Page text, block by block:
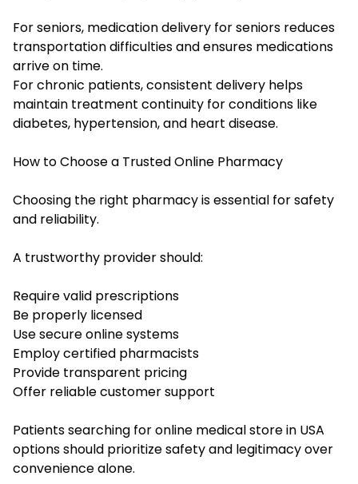
For seniors, medication delivery for seniors reduces
transportation difficulties and ensures medications
arrive on time.
For chronic patients, consistent delivery helps
maintain treatment continuity for conditions like
diabetes, hypertension, and heart disease.
How to Choose a Trusted Online Pharmacy
Choosing the right pharmacy is essential for safety
and reliability.
A trustworthy provider should:
Require valid prescriptions
Be properly licensed
Use secure online systems
Employ certified pharmacists
Provide transparent pricing
Offer reliable customer support
Patients searching for online medical store in USA
options should prioritize safety and legitimacy over
convenience alone.